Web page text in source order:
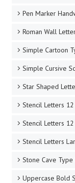
Pen Marker
Roman Wall
Simple Cartoon
Simple Cursive
Star Shaped
Stencil Letters
Stencil Letters
Stencil Letters
Stone Cave
Uppercase Bold